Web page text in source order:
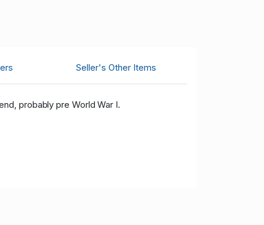
Seller's Other Items
probably pre World War I.